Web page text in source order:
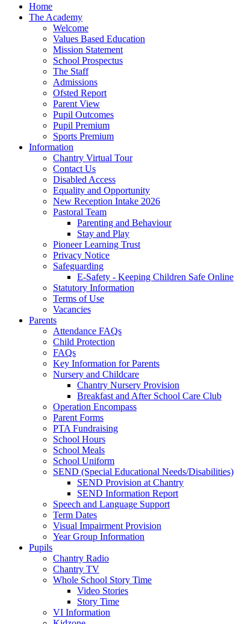
Home
The Academy
Welcome
Values Based Education
Mission Statement
School Prospectus
The Staff
Admissions
Ofsted Report
Parent View
Pupil Outcomes
Pupil Premium
Sports Premium
Information
Chantry Virtual Tour
Contact Us
Disabled Access
Equality and Opportunity
New Reception Intake 2026
Pastoral Team
Parenting and Behaviour
Stay and Play
Pioneer Learning Trust
Privacy Notice
Safeguarding
E-Safety - Keeping Children Safe Online
Statutory Information
Terms of Use
Vacancies
Parents
Attendance FAQs
Child Protection
FAQs
Key Information for Parents
Nursery and Childcare
Chantry Nursery Provision
Breakfast and After School Care Club
Operation Encompass
Parent Forms
PTA Fundraising
School Hours
School Meals
School Uniform
SEND (Special Educational Needs/Disabilities)
SEND Provision at Chantry
SEND Information Report
Speech and Language Support
Term Dates
Visual Impairment Provision
Year Group Information
Pupils
Chantry Radio
Chantry TV
Whole School Story Time
Video Stories
Story Time
VI Information